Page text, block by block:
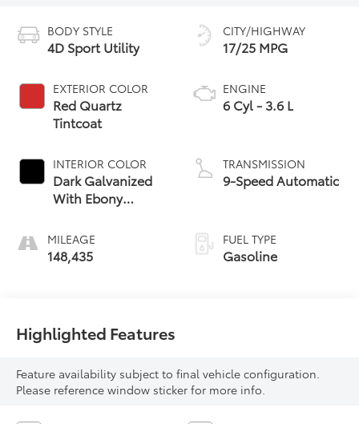
BODY STYLE
4D Sport Utility
EXTERIOR COLOR
Red Quartz
Tintcoat
INTERIOR COLOR
Dark Galvanized
With Ebony
MILEAGE
148,435
CITY/HIGHWAY
17/25 MPG
ENGINE
6 Cyl - 3.6 L
TRANSMISSION
9-Speed Automatic
FUEL TYPE
Gasoline
Highlighted Features
Feature availability subject to final vehicle configuration.
Please reference window sticker for more info.